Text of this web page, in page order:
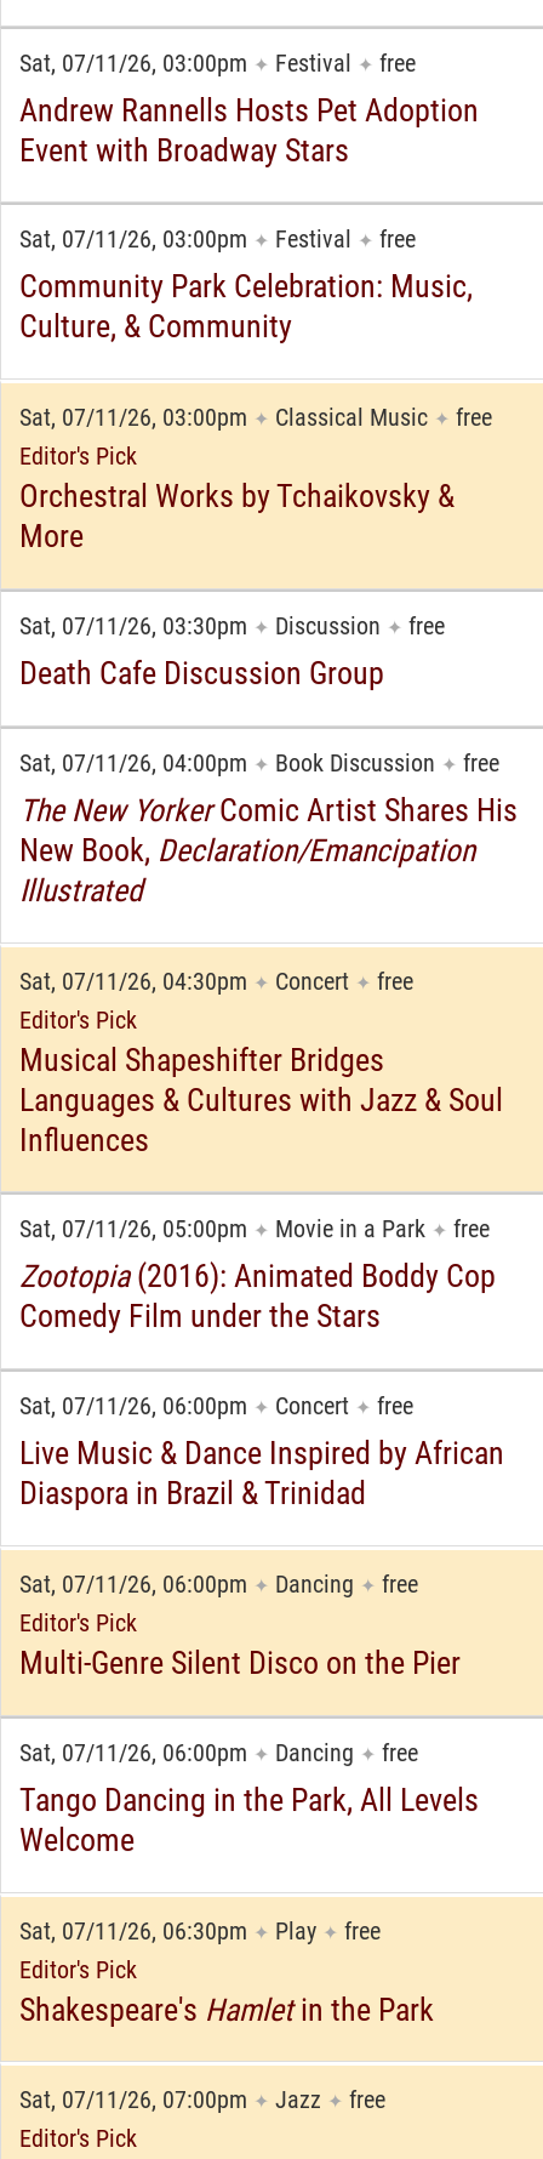
Sat, 07/11/26, 03:00pm ✦ Festival ✦ free
Andrew Rannells Hosts Pet Adoption
Event with Broadway Stars
Sat, 07/11/26, 03:00pm ✦ Festival ✦ free
Community Park Celebration: Music,
Culture, & Community
Sat, 07/11/26, 03:00pm ✦ Classical Music ✦ free
Editor's Pick
Orchestral Works by Tchaikovsky &
More
Sat, 07/11/26, 03:30pm ✦ Discussion ✦ free
Death Cafe Discussion Group
Sat, 07/11/26, 04:00pm ✦ Book Discussion ✦ free
The New YorkerComic Artist Shares His
New Book, Declaration/Emancipation
Illustrated
Sat, 07/11/26, 04:30pm ✦ Concert ✦ free
Editor's Pick
Musical Shapeshifter Bridges
Languages & Cultures with Jazz & Soul
Influences
Sat, 07/11/26, 05:00pm ✦ Movie in a Park ✦ free
Zootopia(2016): Animated Boddy Cop
Comedy Film under the Stars
Sat, 07/11/26, 06:00pm ✦ Concert ✦ free
Live Music & Dance Inspired by African
Diaspora in Brazil & Trinidad
Sat, 07/11/26, 06:00pm ✦ Dancing ✦ free
Editor's Pick
Multi-Genre Silent Disco on the Pier
Sat, 07/11/26, 06:00pm ✦ Dancing ✦ free
Tango Dancing in the Park, All Levels
Welcome
Sat, 07/11/26, 06:30pm ✦ Play ✦ free
Editor's Pick
Shakespeare's Hamletin the Park
Sat, 07/11/26, 07:00pm ✦ Jazz ✦ free
Editor's Pick